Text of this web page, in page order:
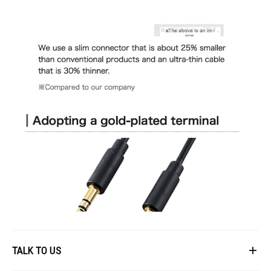
TALK TO US